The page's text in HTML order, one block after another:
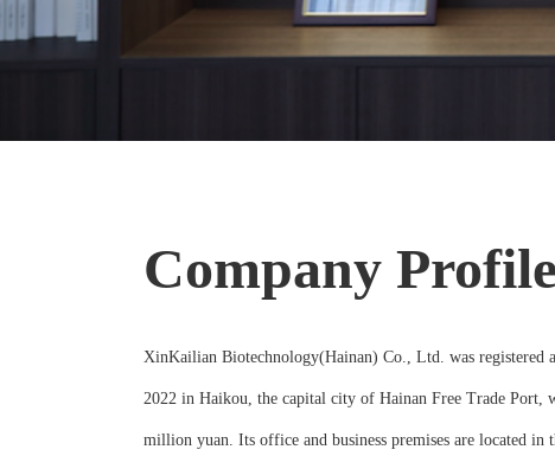
Company Profile
XinKailian Biotechnology(Hainan) Co., Ltd. was registered
2022 in Haikou, the capital city of Hainan Free Trade Port,
million yuan. Its office and business premises are located in